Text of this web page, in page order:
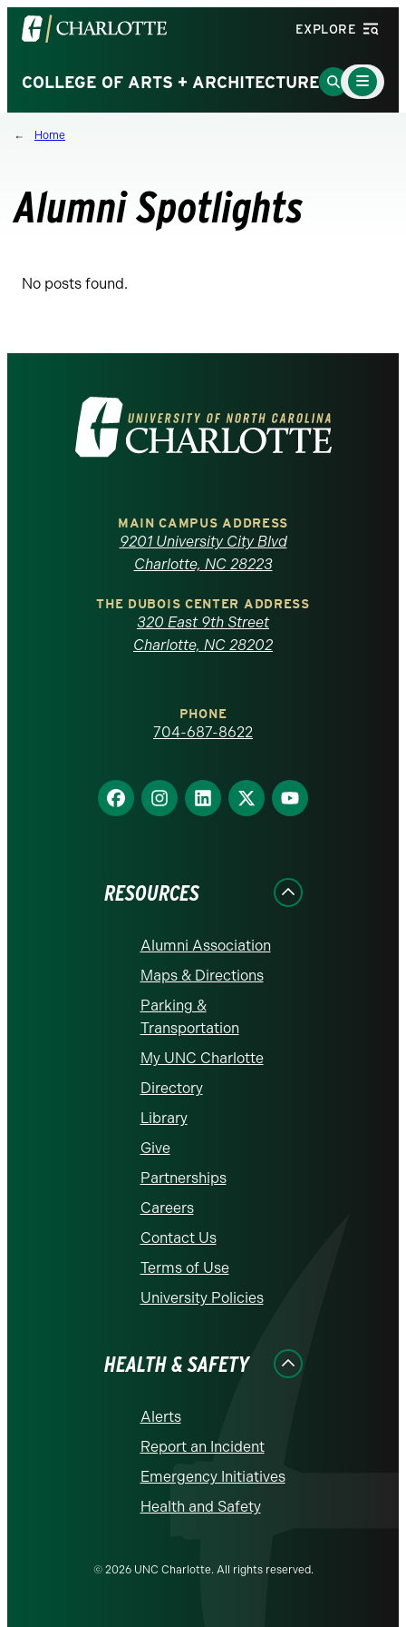
Visit
the
of
North
Carolina
homepage
EXPLORE
COLLEGE OF ARTS + ARCHITECTUREGo
to
Main
Menu
Toggle
Home
Alumni Spotlights
No posts found.
Visit
the
North
Carolina
homepage
MAIN CAMPUS ADDRESS
9201 University City Blvd
Charlotte, NC 28223
THE DUBOIS CENTER ADDRESS
320 East 9th Street
Charlotte, NC 28202
PHONE
704-687-8622
Find
us
Find
us
Find
us
Find
us
Find
us
RESOURCES
Alumni Association
Maps & Directions
Parking &
Transportation
My UNC Charlotte
Directory
Library
Give
Partnerships
Careers
Contact Us
Terms of Use
University Policies
HEALTH & SAFETY
Alerts
Report an Incident
Emergency Initiatives
Health and Safety
© 2026 UNC Charlotte. All rights reserved.